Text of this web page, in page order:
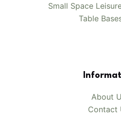
Small Space
Table
About
Contact